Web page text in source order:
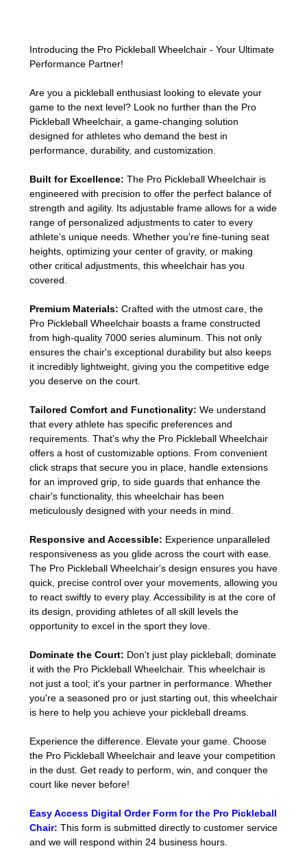
Introducing the Pro Pickleball Wheelchair - Your Ultimate
Performance Partner!
Are you a pickleball enthusiast looking to elevate your
game to the next level? Look no further than the Pro
Pickleball Wheelchair, a game-changing solution
designed for athletes who demand the best in
performance, durability, and customization.
Built for Excellence: The Pro Pickleball Wheelchair is
engineered with precision to offer the perfect balance of
strength and agility. Its adjustable frame allows for a wide
range of personalized adjustments to cater to every
athlete's unique needs. Whether you're fine-tuning seat
heights, optimizing your center of gravity, or making
other critical adjustments, this wheelchair has you
covered.
Premium Materials: Crafted with the utmost care, the
Pro Pickleball Wheelchair boasts a frame constructed
from high-quality 7000 series aluminum. This not only
ensures the chair's exceptional durability but also keeps
it incredibly lightweight, giving you the competitive edge
you deserve on the court.
Tailored Comfort and Functionality: We understand
that every athlete has specific preferences and
requirements. That's why the Pro Pickleball Wheelchair
offers a host of customizable options. From convenient
click straps that secure you in place, handle extensions
for an improved grip, to side guards that enhance the
chair's functionality, this wheelchair has been
meticulously designed with your needs in mind.
Responsive and Accessible: Experience unparalleled
responsiveness as you glide across the court with ease.
The Pro Pickleball Wheelchair's design ensures you have
quick, precise control over your movements, allowing you
to react swiftly to every play. Accessibility is at the core of
its design, providing athletes of all skill levels the
opportunity to excel in the sport they love.
Dominate the Court: Don't just play pickleball; dominate
it with the Pro Pickleball Wheelchair. This wheelchair is
not just a tool; it's your partner in performance. Whether
you're a seasoned pro or just starting out, this wheelchair
is here to help you achieve your pickleball dreams.
Experience the difference. Elevate your game. Choose
the Pro Pickleball Wheelchair and leave your competition
in the dust. Get ready to perform, win, and conquer the
court like never before!
Easy Access Digital Order Form for the Pro Pickleball
Chair: This form is submitted directly to customer service
and we will respond within 24 business hours.